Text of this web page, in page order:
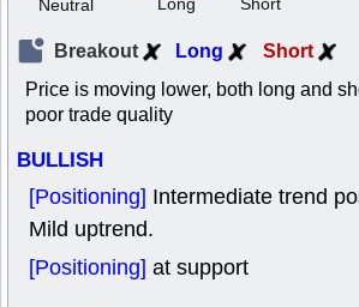
Neutral
Breakout Long Short
Price is moving lower, both long and
poor trade quality
BULLISH
[Positioning] Intermediate trend
Mild uptrend.
[Positioning] at support